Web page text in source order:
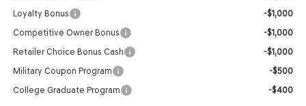
Loyalty Bonus
-$1,000
Competitive Owner Bonus
-$1,000
Retailer Choice Bonus Cash
-$1,000
Military Coupon Program
-$500
College Graduate Program
-$400